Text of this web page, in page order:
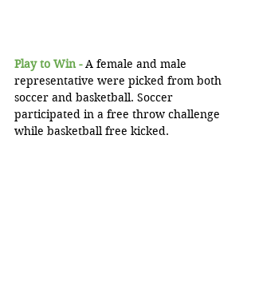
Play to Win - A female and male
representative were picked from both
soccer and basketball. Soccer
participated in a free throw challenge
while basketball free kicked.